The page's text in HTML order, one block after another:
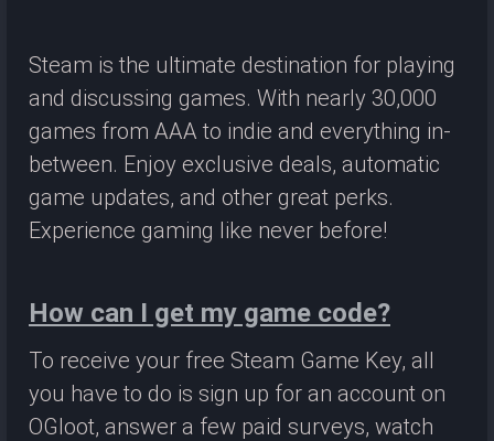
Steam is the ultimate destination for playing
and discussing games. With nearly 30,000
games from AAA to indie and everything in-
between. Enjoy exclusive deals, automatic
game updates, and other great perks.
Experience gaming like never before!
How can I get my game code?
To receive your free Steam Game Key, all
you have to do is sign up for an account on
OGloot, answer a few paid surveys, watch